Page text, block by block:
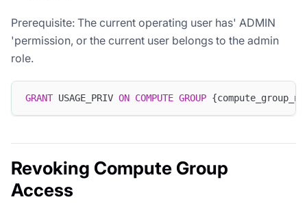
Prerequisite: The current operating user has' ADMIN
'permission, or the current user belongs to the admin
role.
GRANT USAGE_PRIV ON COMPUTE GROUP
Revoking Compute Group
Access